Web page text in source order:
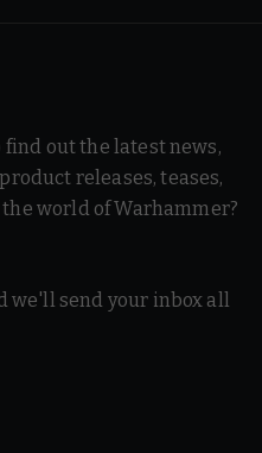
out the latest news,
releases, teases,
world of Warhammer?
we'll send your inbox all